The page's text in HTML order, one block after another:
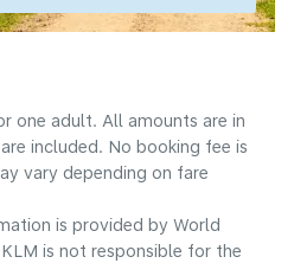
one adult. All amounts are in
included. No booking fee is
vary depending on fare
is provided by World
is not responsible for the